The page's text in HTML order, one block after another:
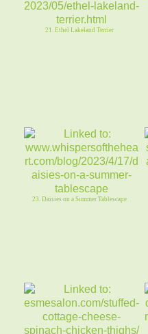
21. Ethel Lakeland Terrier
23. Daisies on a Summer Tablescape